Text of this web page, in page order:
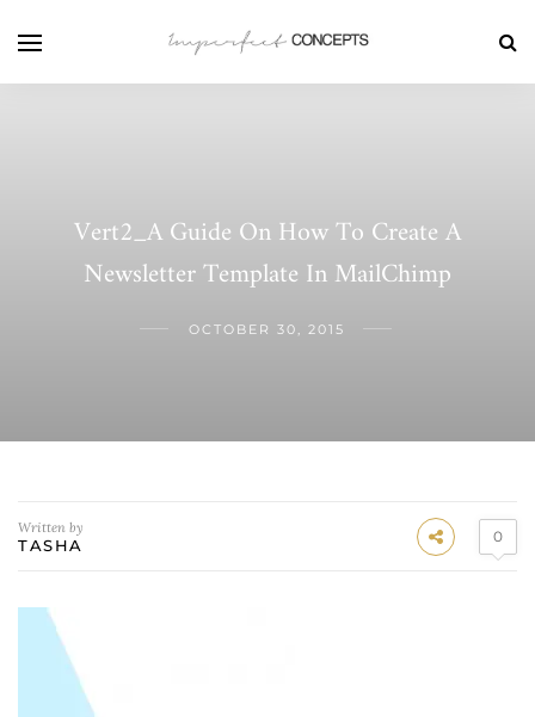
Vert2_A Guide On How To Create A
Newsletter Template In MailChimp
OCTOBER 30, 2015
Written by
TASHA 0